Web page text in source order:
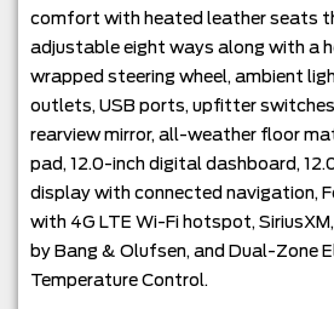
comfort with heated leather seats
adjustable eight ways along with a
wrapped steering wheel, ambient
outlets, USB ports, upfitter
rearview mirror, all-weather floor
pad, 12.0-inch digital dashboard,
display with connected navigation,
with 4G LTE Wi-Fi hotspot,
by Bang & Olufsen, and Dual-Zone
Temperature Control.